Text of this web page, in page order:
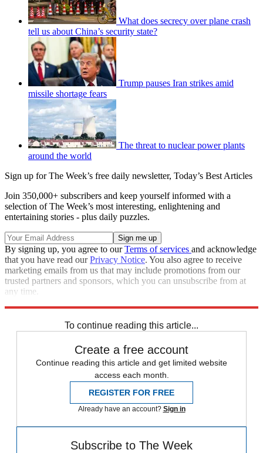
What does secrecy over plane crash
tell us about China’s security state?
Trump pauses Iran strikes amid
missile shortage fears
The threat to nuclear power plants
around the world
Sign up for The Week’s free daily newsletter, Today’s Best Articles
Join 350,000+ subscribers and keep yourself informed with a
selection of The Week’s most interesting, enlightening and
entertaining stories - plus daily puzzles.
By signing up, you agree to ourTerms of services and acknowledge
that you have read ourPrivacy Notice. You also agree to receive
marketing emails from us that may include promotions from our
trusted partners and sponsors, which you can unsubscribe from at
any time.
To continue reading this article...
Create a free account
Continue reading this article and get limited website
access each month.
REGISTER FOR FREE
Already have an account? Sign in
Subscribe to The Week